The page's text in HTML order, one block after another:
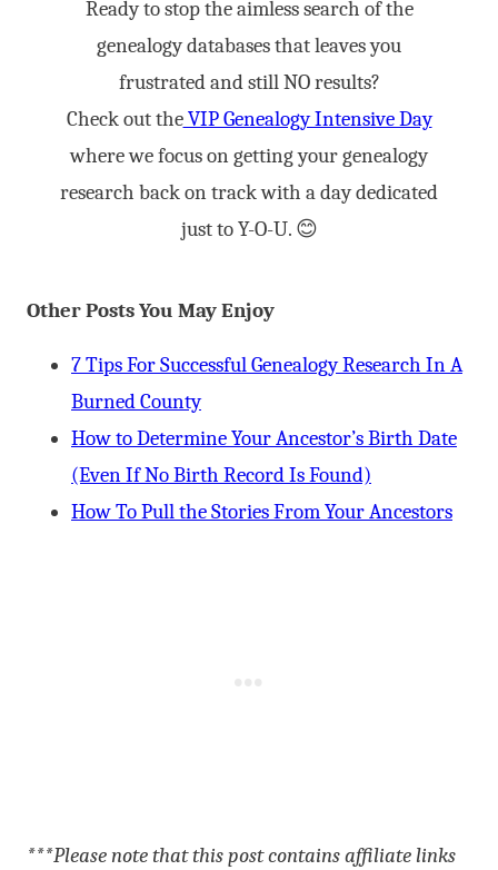
Ready to stop the aimless search of the
genealogy databases that leaves you
frustrated and still NO results?
Check out theVIP Genealogy Intensive Day
where we focus on getting your genealogy
research back on track with a day dedicated
just to Y-O-U. 😊
Other Posts You May Enjoy
7 Tips For Successful Genealogy Research In A
Burned County
How to Determine Your Ancestor’s Birth Date
(Even If No Birth Record Is Found)
How To Pull the Stories From Your Ancestors
***Please note that this post contains affiliate links